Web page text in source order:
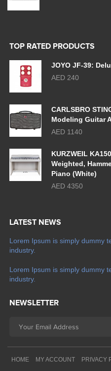
TOP RATED PRODUCTS
JOYO JF-39:
AED 240
CARLSBRO
Modeling Guitar
AED 1140
KURZWEIL
Weighted,
Piano (White)
AED 4350
LATEST NEWS
Lorem Ipsum is simply dummy
industry.
Lorem Ipsum is simply dummy
industry.
NEWSLETTER
HOME MY ACCOUNT PRIVACY